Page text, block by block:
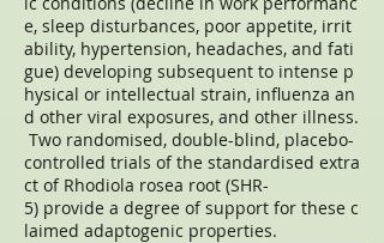
e, sleep disturbances, poor appetite, irrit
ability, hypertension, headaches, and fati
gue) developing subsequent to intense p
hysical or intellectual strain, influenza an
d other viral exposures, and other illness.
Two randomised, double-blind, placebo-
controlled trials of the standardised extra
ct of Rhodiola rosea root (SHR-
5) provide a degree of support for these c
laimed adaptogenic properties.